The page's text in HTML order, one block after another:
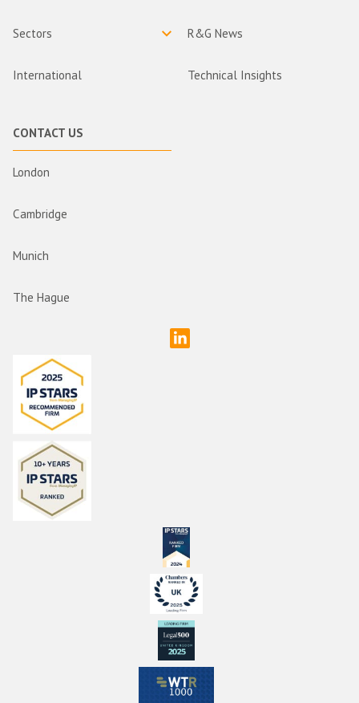
Sectors
International
R&G News
Technical Insights
CONTACT US
London
Cambridge
Munich
The Hague